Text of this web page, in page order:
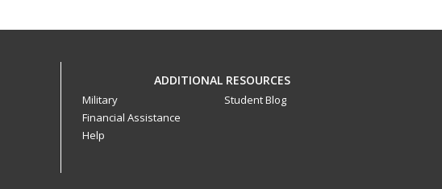
ADDITIONAL RESOURCES
Military
Financial Assistance
Help
Student Blog